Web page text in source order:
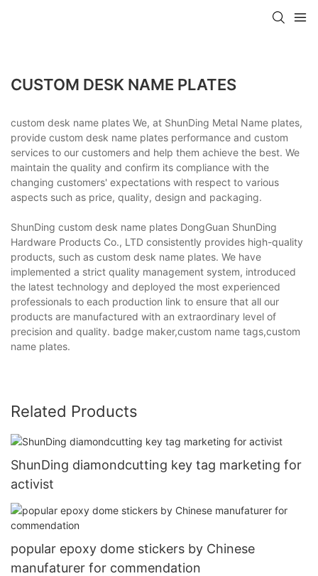
CUSTOM DESK NAME PLATES
custom desk name plates We, at ShunDing Metal Name plates,
provide custom desk name plates performance and custom
services to our customers and help them achieve the best. We
maintain the quality and confirm its compliance with the
changing customers' expectations with respect to various
aspects such as price, quality, design and packaging.
ShunDing custom desk name plates DongGuan ShunDing
Hardware Products Co., LTD consistently provides high-quality
products, such as custom desk name plates. We have
implemented a strict quality management system, introduced
the latest technology and deployed the most experienced
professionals to each production link to ensure that all our
products are manufactured with an extraordinary level of
precision and quality. badge maker,custom name tags,custom
name plates.
Related Products
ShunDing diamondcutting key tag marketing for
activist
popular epoxy dome stickers by Chinese
manufaturer for commendation